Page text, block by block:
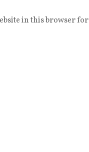
in this browser